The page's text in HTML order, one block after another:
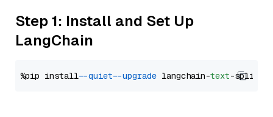
Step 1: Install and Set Up
LangChain
%pip install --quiet --upgrade langchain-text